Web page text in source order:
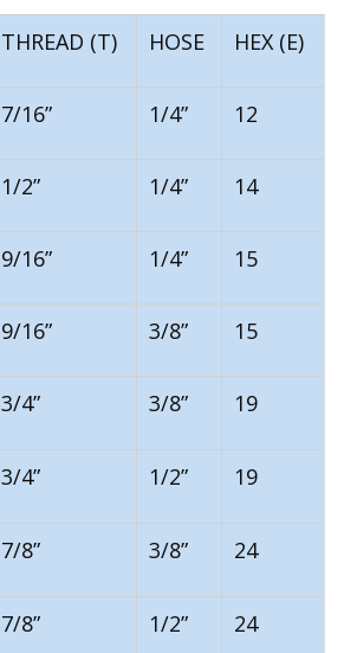
THREAD (T) HOSE HEX (E)
7/16” 1/4” 12
1/2” 1/4” 14
9/16” 1/4” 15
9/16” 3/8” 15
3/4” 3/8” 19
3/4” 1/2” 19
7/8” 3/8” 24
7/8” 1/2” 24